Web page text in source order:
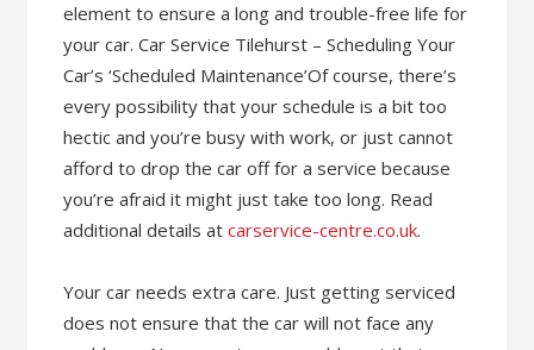
element to ensure a long and trouble-free life for
your car. Car Service Tilehurst – Scheduling Your
Car’s ‘Scheduled Maintenance’Of course, there’s
every possibility that your schedule is a bit too
hectic and you’re busy with work, or just cannot
afford to drop the car off for a service because
you’re afraid it might just take too long. Read
additional details atcarservice-centre.co.uk.
Your car needs extra care. Just getting serviced
does not ensure that the car will not face any